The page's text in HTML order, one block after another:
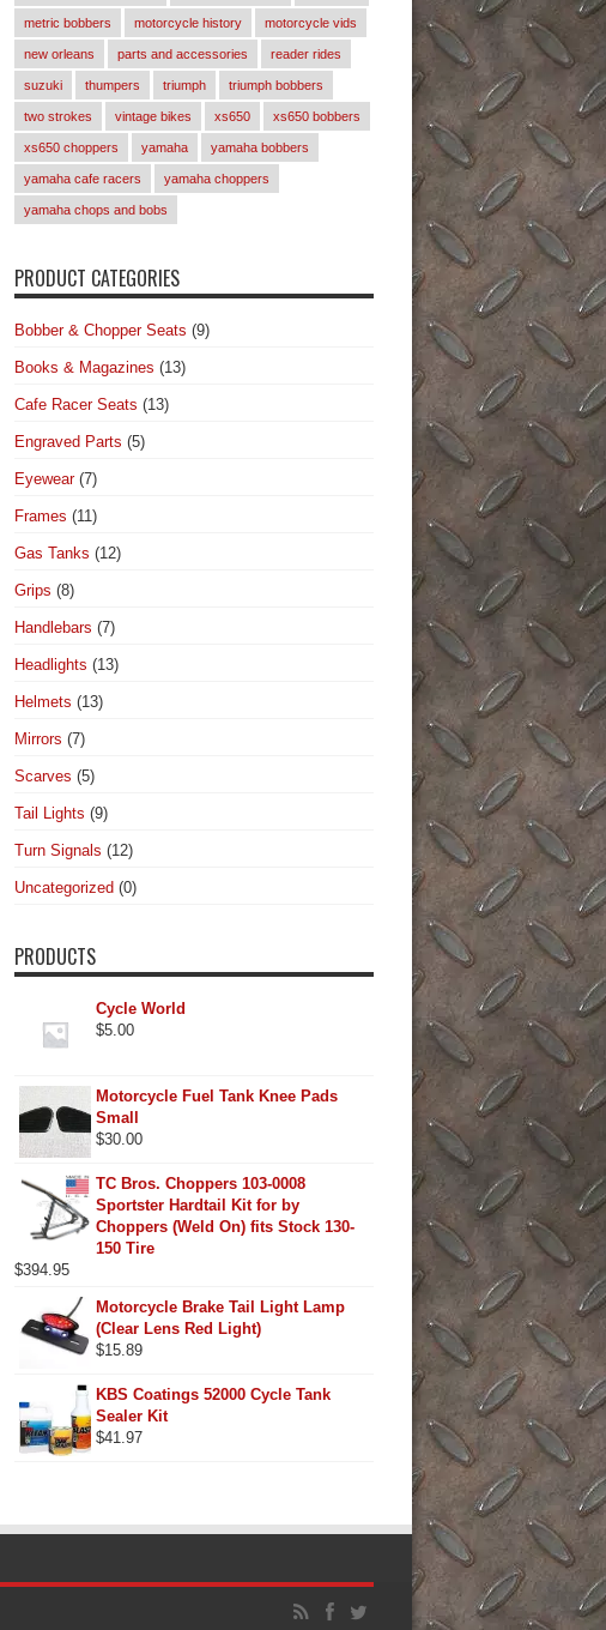
metric bobbers motorcycle history motorcycle vids
new orleans parts and accessories reader rides
suzuki thumpers triumph triumph bobbers
two strokes vintage bikes xs650 xs650 bobbers
xs650 choppers yamaha yamaha bobbers
yamaha cafe racers yamaha choppers
yamaha chops and bobs
PRODUCT CATEGORIES
Bobber & Chopper Seats (9)
Books & Magazines (13)
Cafe Racer Seats (13)
Engraved Parts (5)
Eyewear (7)
Frames (11)
Gas Tanks (12)
Grips (8)
Handlebars (7)
Headlights (13)
Helmets (13)
Mirrors (7)
Scarves (5)
Tail Lights (9)
Turn Signals (12)
Uncategorized (0)
PRODUCTS
Cycle World
$5.00
Motorcycle Fuel Tank Knee Pads
Small
$30.00
TC Bros. Choppers 103-0008
Sportster Hardtail Kit for by
Choppers (Weld On) fits Stock 130-
150 Tire
$394.95
Motorcycle Brake Tail Light Lamp
(Clear Lens Red Light)
$15.89
KBS Coatings 52000 Cycle Tank
Sealer Kit
$41.97